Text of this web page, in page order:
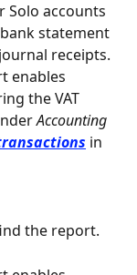
Solo accounts
statement
receipts.
enables
the VAT
Accounting
in
the report.